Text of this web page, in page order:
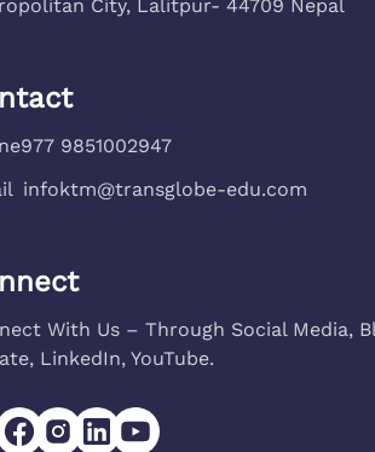
City, Lalitpur- 44709 Nepal
977 9851002947
infoktm@transglobe-edu.com
With Us – Through Social Media,
LinkedIn, YouTube.